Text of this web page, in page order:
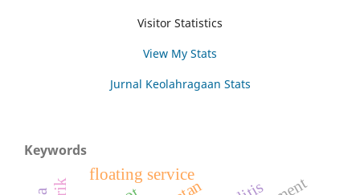
Visitor Statistics
View My Stats
Jurnal Keolahragaan Stats
Keywords
floating service